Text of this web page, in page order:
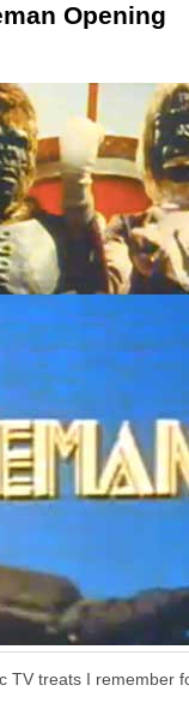
Opening
TV treats I remember